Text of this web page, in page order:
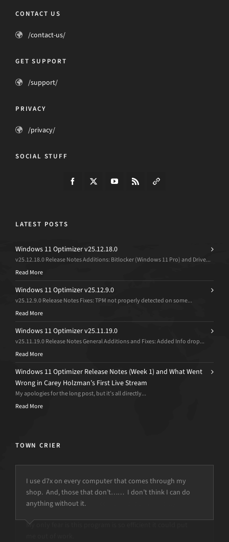
CONTACT US
/contact-us/
GET SUPPORT
/support/
PRIVACY
/privacy/
SOCIAL STUFF
LATEST POSTS
Windows 11 Optimizer v25.12.18.0
v25.12.18.0 Release Notes Additions: Bitlocker (Windows 11 Pro) and Drive...
Read More
Windows 11 Optimizer v25.12.9.0
v25.12.9.0 Release Notes Fixes: TPM not properly detected on some...
Read More
Windows 11 Optimizer v25.11.19.0
v25.11.19.0 Release Notes General Additions and Fixes: Added Info drop...
Read More
Windows 11 Optimizer Release Notes (Week 1) and What Went
Wrong in Carey Holzman’s First Live Stream
My apologies for the long post, but it’s all directly...
Read More
TOWN CRIER
I use d7x on every computer that comes through my
shop. And, those that don’t…… I don’t think I can do
anything without it.but the power is just not there.